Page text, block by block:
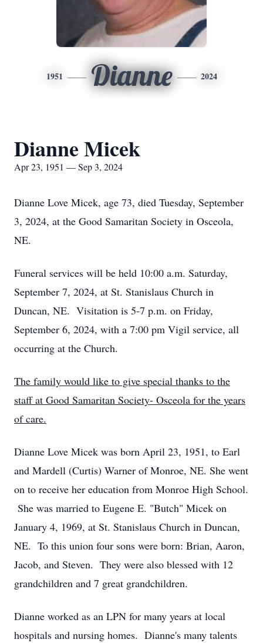
1951 Dianne 2024
Dianne Micek
Apr 23, 1951 — Sep 3, 2024
Dianne Love Micek, age 73, died Tuesday, September
3, 2024, at the Good Samaritan Society in Osceola,
NE.
Funeral services will be held 10:00 a.m. Saturday,
September 7, 2024, at St. Stanislaus Church in
Duncan, NE. Visitation is 5-7 p.m. on Friday,
September 6, 2024, with a 7:00 pm Vigil service, all
occurring at the Church.
The family would like to give special thanks to the
staff at Good Samaritan Society- Osceola for the years
of care.
Dianne Love Micek was born April 23, 1951, to Earl
and Mardell (Curtis) Warner of Monroe, NE. She went
on to receive her education from Monroe High School.
She was married to Eugene E. "Butch" Micek on
January 4, 1969, at St. Stanislaus Church in Duncan,
NE. To this union four sons were born: Brian, Aaron,
Jacob, and Steven. They were also blessed with 12
grandchildren and 7 great grandchildren.
Dianne worked as an LPN for many years at local
hospitals and nursing homes. Dianne's many talents